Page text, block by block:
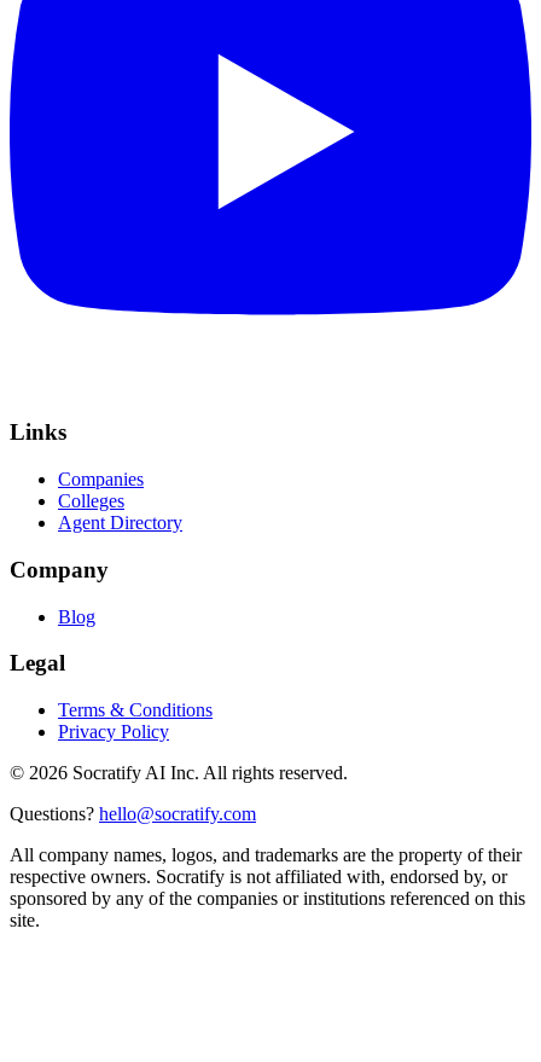
Links
Companies
Colleges
Agent Directory
Company
Blog
Legal
Terms & Conditions
Privacy Policy
© 2026 Socratify AI Inc. All rights reserved.
Questions? hello@socratify.com
All company names, logos, and trademarks are the property of their
respective owners. Socratify is not affiliated with, endorsed by, or
sponsored by any of the companies or institutions referenced on this
site.